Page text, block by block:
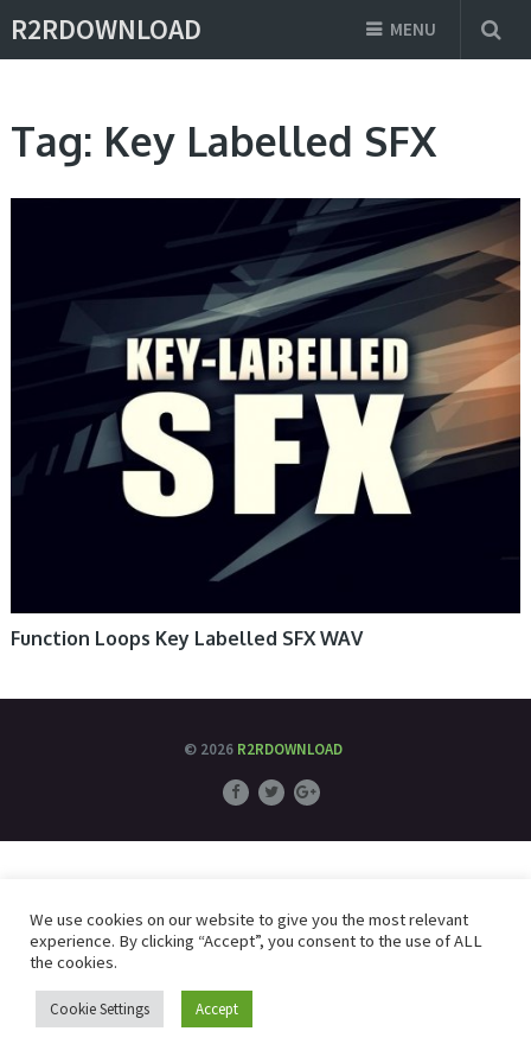
R2RDOWNLOAD MENU
Tag: Key Labelled SFX
Function Loops Key Labelled SFX WAV
© 2026 R2RDOWNLOAD
We use cookies on our website to give you the most relevant
experience. By clicking “Accept”, you consent to the use of ALL
the cookies.
Cookie Settings Accept